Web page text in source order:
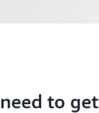
to get